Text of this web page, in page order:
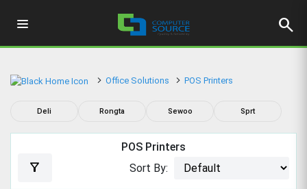
search
Office Solutions POS Printers
Deli Rongta Sewoo Sprt
POS Printers
filter_alt Sort By: